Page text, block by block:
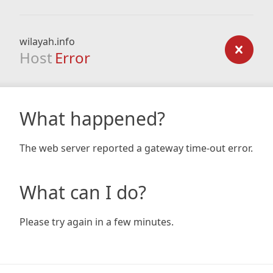
wilayah.info
Host Error
What happened?
The web server reported a gateway time-out error.
What can I do?
Please try again in a few minutes.